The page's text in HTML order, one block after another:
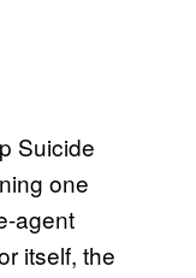
Suicide
one
agent
itself, the